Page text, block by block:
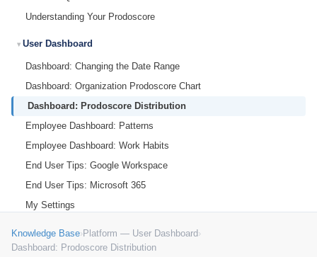
Understanding Your Prodoscore
User Dashboard
Dashboard: Changing the Date Range
Dashboard: Organization Prodoscore Chart
Dashboard: Prodoscore Distribution
Employee Dashboard: Patterns
Employee Dashboard: Work Habits
End User Tips: Google Workspace
End User Tips: Microsoft 365
My Settings
Knowledge Base›Platform — User Dashboard›
Dashboard: Prodoscore Distribution